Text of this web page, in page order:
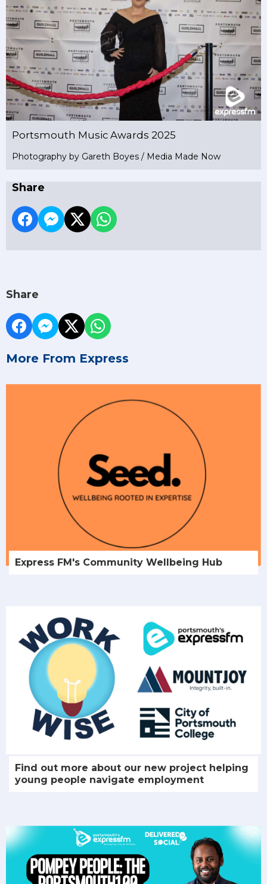
Portsmouth Music Awards 2025
Photography by Gareth Boyes / Media Made Now
Share
Share
More From Express
Express FM's Community Wellbeing Hub
Find out more about our new project helping
young people navigate employment